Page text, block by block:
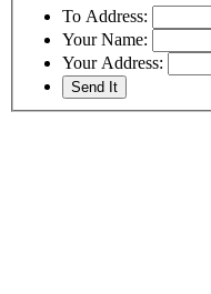
To Address:
Your Name:
Your Address: